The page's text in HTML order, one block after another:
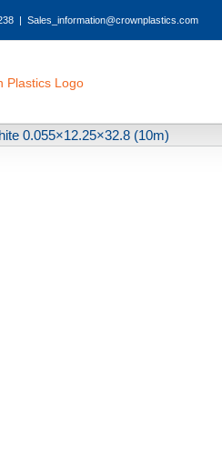
| Sales_information@crownplastics.com
0.055×12.25×32.8 (10m)